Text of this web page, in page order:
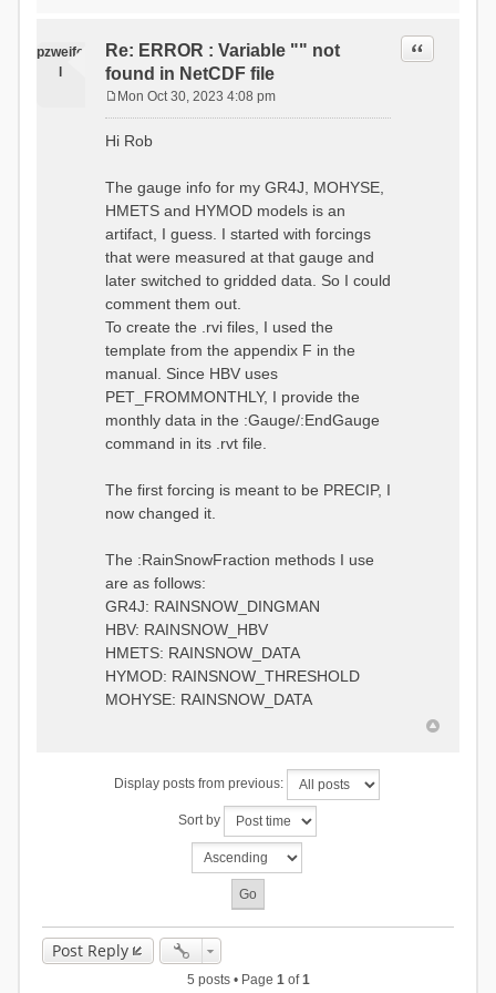
:RedirectToFile
data_obs/RhiresD_v2.0_swiss.lv
95/out/grid_weights_CH-
0053_hbv.txt
:EndGriddedForcing
:Gauge TicBel
:Latitude 46.1937678777783
:Elevation 220
:RainCorrection 1.0
:SnowCorrection 1.0
:MonthlyAveEvaporation
2.295952380952381
5.429024390243902
26.551463414634142 53.47
68.2270731707317
85.03780487804879
100.79536585365852
79.02853658536586
41.057073170731705
16.60951219512195
6.859756097560975
:MonthlyAveTemperature
0.6957448203514294
1.5147344559585492
9.020047425474255
13.224091922370837
16.910108401084013
19.08879491214267
18.532664568581172
14.556981707317073
9.99764948859166
4.609478319783197
1.6629556779438763
# observed streamflow
:RedirectToFile
data_obs/TicBel_Q_2020_daily.rv
:EndGriddedForcing
:GriddedForcing
:ForcingType
TEMP_MIN
:FileNameNC
01010000_202012310000_CH-
0053_clipped.nc
:VarNameNC TminD
:DimNamesNC E N
time # must be in the order
of (x,y,t)
:RedirectToFile
95/out/grid_weights_CH-0053.txt
:EndGriddedForcing
:Gauge TicBel
:Latitude 46.1937678777783
:Longitude 9.009287121514497
:Elevation 220
# observed streamflow
:RedirectToFile
pzweife
Re: ERROR : Variable "" not
found in NetCDF file
Quote
s
Mon Oct 30, 2023 4:08 pm
Hi Rob
The gauge info for my GR4J, MOHYSE,
HMETS and HYMOD models is an
artifact, I guess. I started with forcings
that were measured at that gauge and
later switched to gridded data. So I could
comment them out.
To create the .rvi files, I used the
template from the appendix F in the
manual. Since HBV uses
PET_FROMMONTHLY, I provide the
monthly data in the :Gauge/:EndGauge
command in its .rvt file.
The first forcing is meant to be PRECIP, I
now changed it.
The :RainSnowFraction methods I use
are as follows:
GR4J: RAINSNOW_DINGMAN
HBV: RAINSNOW_HBV
HMETS: RAINSNOW_DATA
HYMOD: RAINSNOW_THRESHOLD
MOHYSE: RAINSNOW_DATA
Display posts from previous:
Sort by
Post Reply
5 posts • Page 1of1